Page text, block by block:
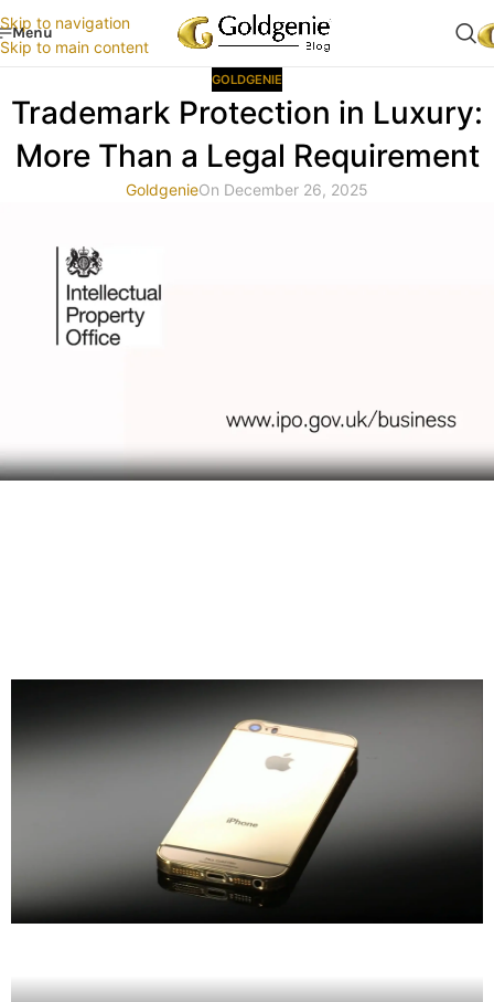
Skip to navigation
Skip to main content
Menu
GOLDGENIE
Trademark Protection in Luxury:
More Than a Legal Requirement
GoldgenieOn December 26, 2025